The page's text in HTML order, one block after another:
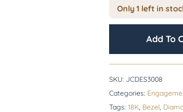
Only 1 left in
Add To
SKU: JCDES3008
Categories:
Tags: 18K, Bezel,